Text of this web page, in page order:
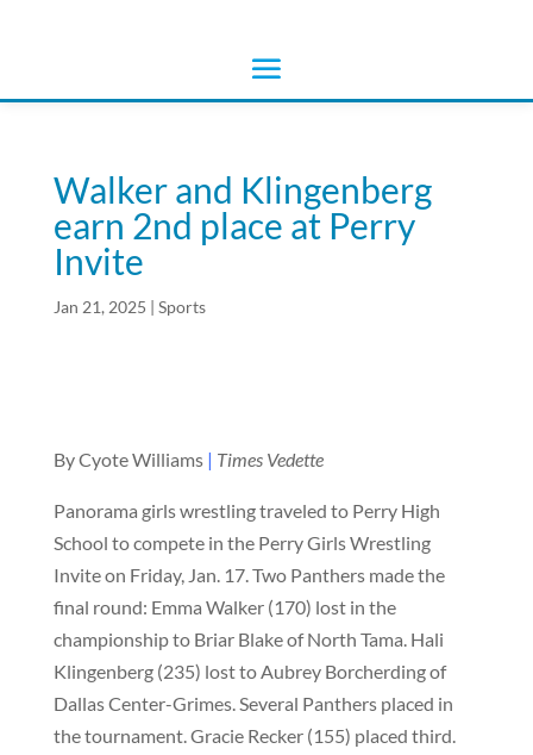
Walker and Klingenberg
earn 2nd place at Perry
Invite
Jan 21, 2025 | Sports
By Cyote Williams| Times Vedette
Panorama girls wrestling traveled to Perry High
School to compete in the Perry Girls Wrestling
Invite on Friday, Jan. 17. Two Panthers made the
final round: Emma Walker (170) lost in the
championship to Briar Blake of North Tama. Hali
Klingenberg (235) lost to Aubrey Borcherding of
Dallas Center-Grimes. Several Panthers placed in
the tournament. Gracie Recker (155) placed third.